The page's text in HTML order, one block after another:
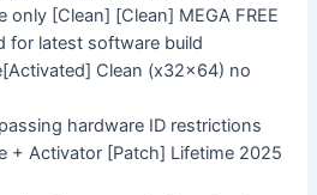
only [Clean] [Clean] MEGA FREE
for latest software build
Clean (x32x64) no
hardware ID restrictions
+ Activator [Patch] Lifetime 2025